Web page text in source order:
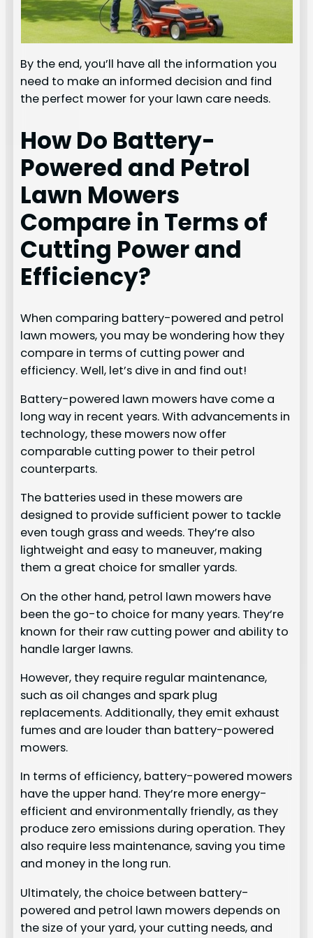
By the end, you’ll have all the information you
need to make an informed decision and find
the perfect mower for your lawn care needs.
How Do Battery-
Powered and Petrol
Lawn Mowers
Compare in Terms of
Cutting Power and
Efficiency?
When comparing battery-powered and petrol
lawn mowers, you may be wondering how they
compare in terms of cutting power and
efficiency. Well, let’s dive in and find out!
Battery-powered lawn mowers have come a
long way in recent years. With advancements in
technology, these mowers now offer
comparable cutting power to their petrol
counterparts.
The batteries used in these mowers are
designed to provide sufficient power to tackle
even tough grass and weeds. They’re also
lightweight and easy to maneuver, making
them a great choice for smaller yards.
On the other hand, petrol lawn mowers have
been the go-to choice for many years. They’re
known for their raw cutting power and ability to
handle larger lawns.
However, they require regular maintenance,
such as oil changes and spark plug
replacements. Additionally, they emit exhaust
fumes and are louder than battery-powered
mowers.
In terms of efficiency, battery-powered mowers
have the upper hand. They’re more energy-
efficient and environmentally friendly, as they
produce zero emissions during operation. They
also require less maintenance, saving you time
and money in the long run.
Ultimately, the choice between battery-
powered and petrol lawn mowers depends on
the size of your yard, your cutting needs, and